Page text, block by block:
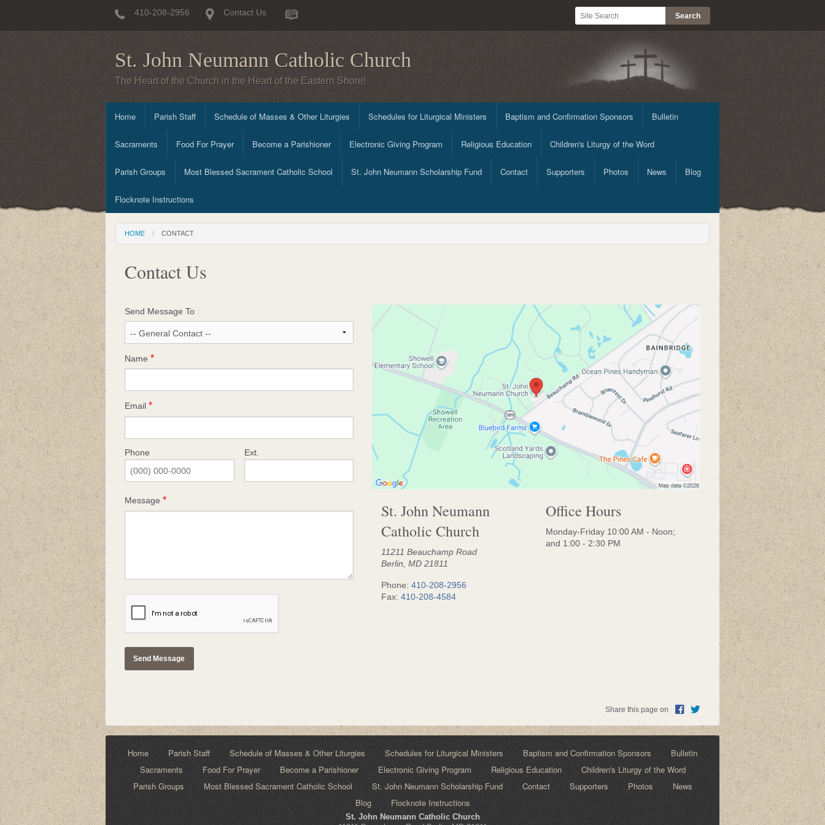
410-208-2956 Contact Us
St. John Neumann Catholic Church
The Heart of the Church in the Heart of the Eastern Shore!
Home Parish Staff Schedule of Masses & Other Liturgies Schedules for Liturgical Ministers Baptism and Confirmation Sponsors Bulletin
Sacraments Food For Prayer Become a Parishioner Electronic Giving Program Religious Education Children's Liturgy of the Word
Parish Groups Most Blessed Sacrament Catholic School St. John Neumann Scholarship Fund Contact Supporters Photos News Blog
Flocknote Instructions
HOME CONTACT
Contact Us
Send Message To
Name
Email
Phone Ext.
Message
St. John Neumann
Catholic Church
11211 Beauchamp Road
Berlin, MD 21811
Phone:410-208-2956
Fax:410-208-4584
Office Hours
Monday-Friday 10:00 AM - Noon;
and 1:00 - 2:30 PM
Share this page on
Home Parish Staff Schedule of Masses & Other Liturgies Schedules for Liturgical Ministers Baptism and Confirmation Sponsors
Bulletin
Sacraments
Food For Prayer Become a Parishioner Electronic Giving Program Religious Education
Children's Liturgy of the Word
Parish Groups
Most Blessed Sacrament Catholic School St. John Neumann Scholarship Fund Contact Supporters Photos
News
Blog
Flocknote Instructions
St. John Neumann Catholic Church